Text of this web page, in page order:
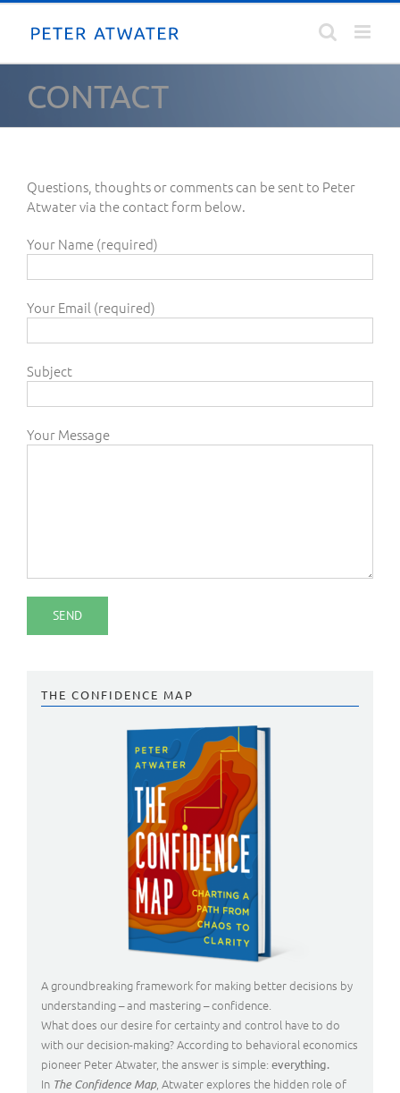
Skip
CONTACT
Questions, thoughts or comments can be sent to Peter
Atwater via the contact form below.
Your Name (required)
Your Email (required)
Subject
Your Message
THE CONFIDENCE MAP
A groundbreaking framework for making better decisions by
understanding – and mastering – confidence.
What does our desire for certainty and control have to do
with our decision-making? According to behavioral economics
pioneer Peter Atwater, the answer is simple: everything.
In The Confidence Map, Atwater explores the hidden role of